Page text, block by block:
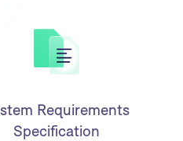
Requirements
Specification